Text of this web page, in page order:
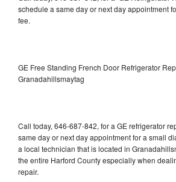
schedule a same day or next day appointment
fee.
GE Free Standing French Door Refrigerator
Granadahillsmaytag
Call today, 646-687-842, for a GE refrigerator
same day or next day appointment for a small
a local technician that is located in
the entire Harford County especially when
repair.